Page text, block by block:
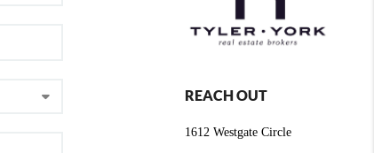
REACH OUT
1612 Westgate Circle